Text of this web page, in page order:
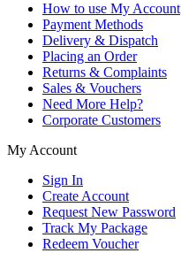
How to use My Account
Payment Methods
Delivery & Dispatch
Placing an Order
Returns & Complaints
Sales & Vouchers
Need More Help?
Corporate Customers
My Account
Sign In
Create Account
Request New Password
Track My Package
Redeem Voucher